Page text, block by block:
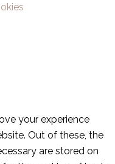
your experience
Out of these, the
are stored on